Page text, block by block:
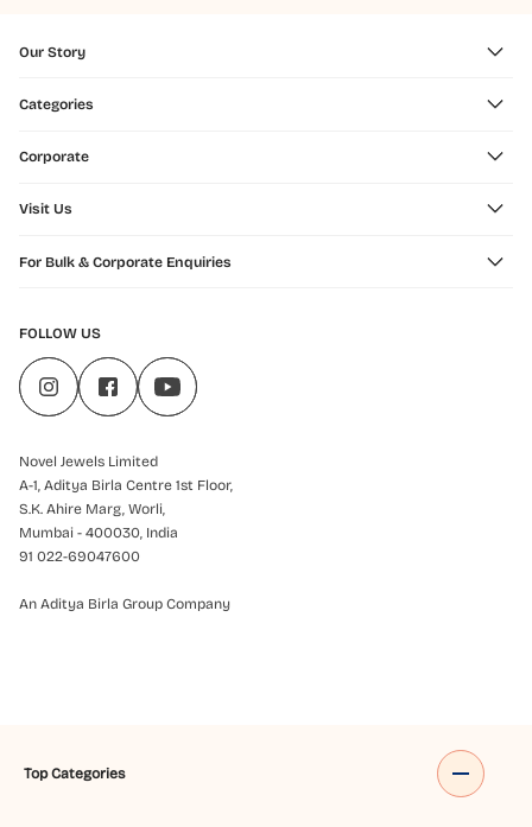
Our Story
Categories
Corporate
Visit Us
For Bulk & Corporate Enquiries
FOLLOW US
Novel Jewels Limited
A-1, Aditya Birla Centre 1st Floor,
S.K. Ahire Marg, Worli,
Mumbai - 400030, India
91 022-69047600
An Aditya Birla Group Company
Top Categories